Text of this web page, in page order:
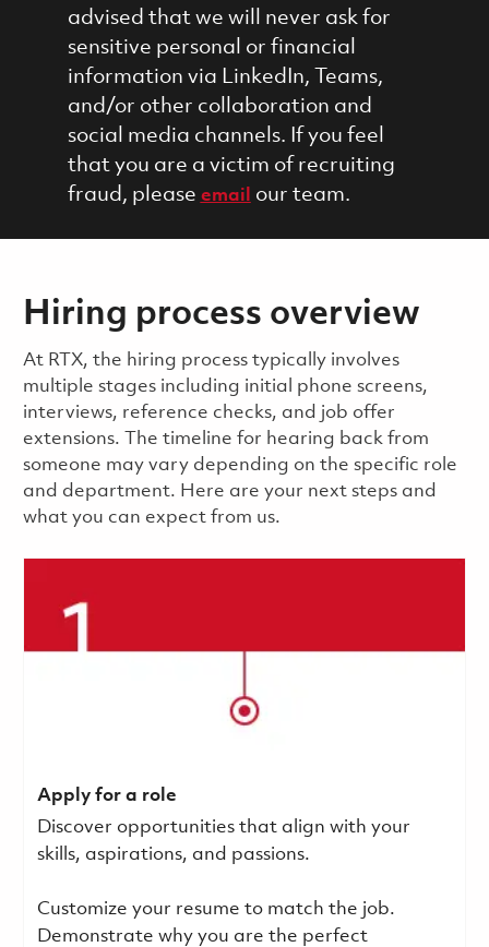
advised that we will never ask for
sensitive personal or financial
information via LinkedIn, Teams,
and/or other collaboration and
social media channels. If you feel
that you are a victim of recruiting
fraud, please email our team.
Hiring process overview
​​​​At RTX, the hiring process typically involves
multiple stages including initial phone screens,
interviews, reference checks, and job offer
extensions. The timeline for hearing back from
someone may vary depending on the specific role
and department. Here are your next steps and
what you can expect from us.
Apply for a role
Discover opportunities that align with your
skills, aspirations, and passions.
Customize your resume to match the job.
Demonstrate why you are the perfect